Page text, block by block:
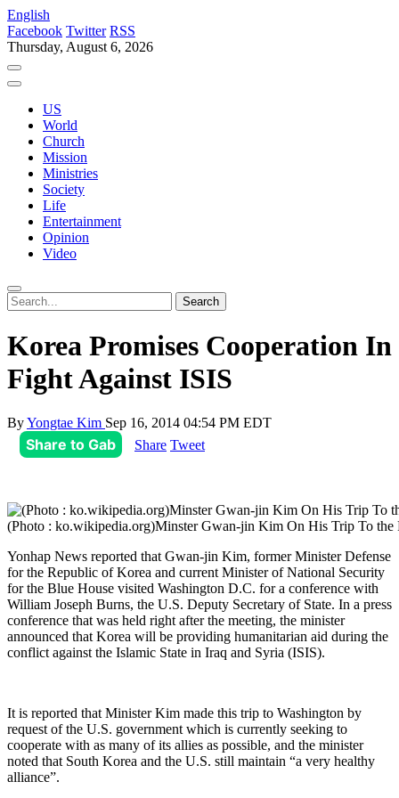
English
Facebook Twitter RSS
Thursday, August 6, 2026
US
World
Church
Mission
Ministries
Society
Life
Entertainment
Opinion
Video
Korea Promises Cooperation In
Fight Against ISIS
ByYongtae Kim Sep 16, 2014 04:54 PM EDT
Share to Gab Share Tweet
(Photo : ko.wikipedia.org)Minster Gwan-jin Kim On His Trip To the
Yonhap News reported that Gwan-jin Kim, former Minister Defense
for the Republic of Korea and current Minister of National Security
for the Blue House visited Washington D.C. for a conference with
William Joseph Burns, the U.S. Deputy Secretary of State. In a press
conference that was held right after the meeting, the minister
announced that Korea will be providing humanitarian aid during the
conflict against the Islamic State in Iraq and Syria (ISIS).
It is reported that Minister Kim made this trip to Washington by
request of the U.S. government which is currently seeking to
cooperate with as many of its allies as possible, and the minister
noted that South Korea and the U.S. still maintain “a very healthy
alliance”.